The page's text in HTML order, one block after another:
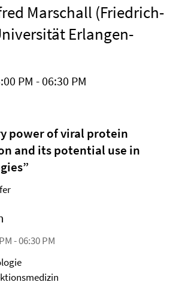
Marschall (Friedrich-
Erlangen-
PM - 06:30 PM
power of viral protein
and its potential use in
- 06:30 PM